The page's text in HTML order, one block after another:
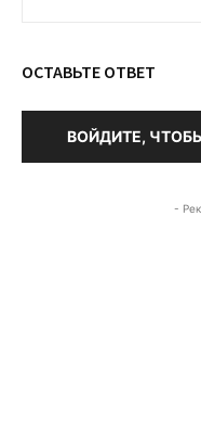
ОСТАВЬТЕ ОТВЕТ
ВОЙДИТЕ,
-